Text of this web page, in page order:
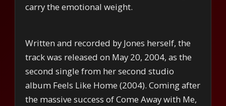
carry the emotional weight.
Written and recorded by Jones herself, the
track was released on May 20, 2004, as the
second single from her second studio
album Feels Like Home (2004). Coming after
the massive success of Come Away with Me,